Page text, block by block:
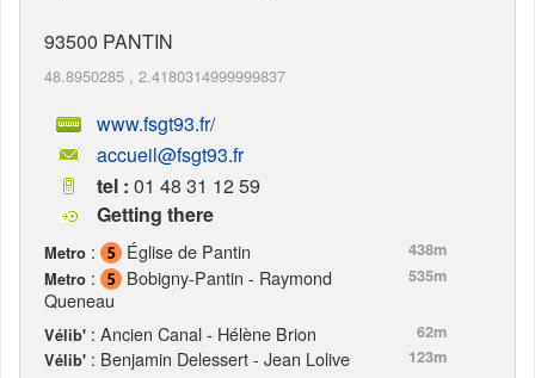
93500 PANTIN
48.8950285 , 2.4180314999999837
www.fsgt93.fr/
accueil@fsgt93.fr
tel : 01 48 31 12 59
Getting there
Metro : Église de Pantin
438m
Metro :
Bobigny-Pantin - Raymond
Queneau
535m
Vélib' : Ancien Canal - Hélène Brion
62m
Vélib' : Benjamin Delessert - Jean Lolive
123m